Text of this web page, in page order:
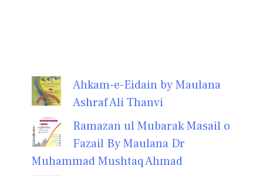
Ahkam-e-Eidain by Maulana
Ashraf Ali Thanvi
Ramazan ul Mubarak Masail o
Fazail By Maulana Dr
Muhammad Mushtaq Ahmad